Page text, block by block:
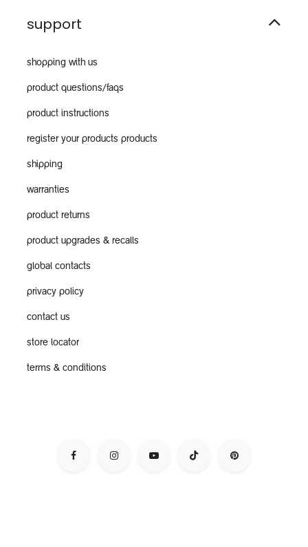
support
shopping with us
product questions/faqs
product instructions
register your products products
shipping
warranties
product returns
product upgrades & recalls
global contacts
privacy policy
contact us
store locator
terms & conditions